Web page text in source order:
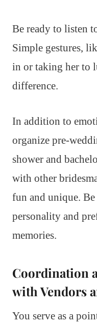
Be ready to listen
Simple gestures,
in or taking her to
difference.
In addition to
organize pre-
shower and
with other
fun and unique. Be
personality and
memories.
Coordination
with Vendors
You serve as a